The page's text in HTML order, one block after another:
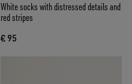
White socks with distressed details and
red stripes
€ 95